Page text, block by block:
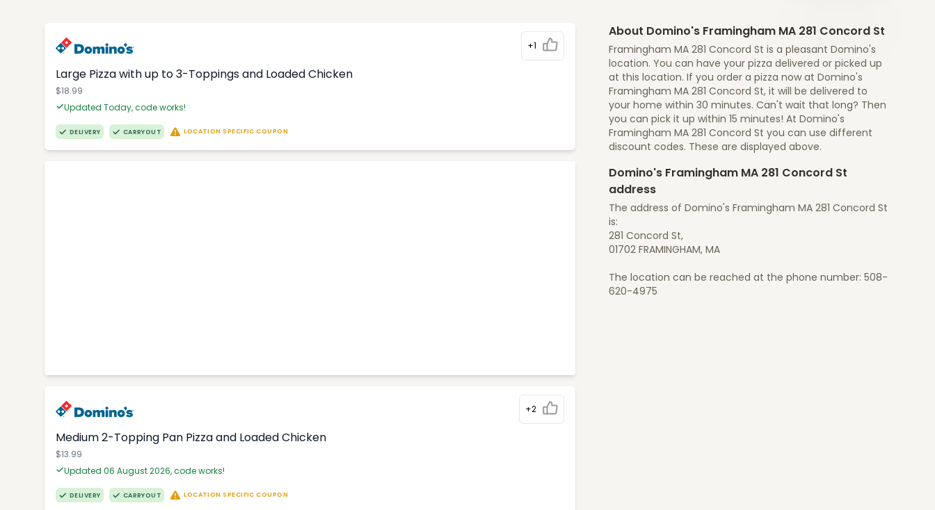
+1
Large Pizza with up to 3-Toppings and Loaded Chicken
$18.99
Updated Today, code works!
DELIVERY CARRYOUT LOCATION SPECIFIC COUPON
+2
Medium 2-Topping Pan Pizza and Loaded Chicken
$13.99
Updated 06 August 2026, code works!
DELIVERY CARRYOUT LOCATION SPECIFIC COUPON
About Domino's Framingham MA 281 Concord St
Framingham MA 281 Concord St is a pleasant Domino's
location. You can have your pizza delivered or picked up
at this location. If you order a pizza now at Domino's
Framingham MA 281 Concord St, it will be delivered to
your home within 30 minutes. Can't wait that long? Then
you can pick it up within 15 minutes! At Domino's
Framingham MA 281 Concord St you can use different
discount codes. These are displayed above.
Domino's Framingham MA 281 Concord St
address
The address of Domino's Framingham MA 281 Concord St
is:
281 Concord St,
01702 FRAMINGHAM, MA
The location can be reached at the phone number: 508-
620-4975